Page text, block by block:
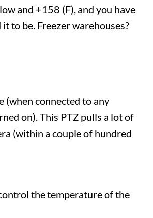
and +158 (F), and you have
to be. Freezer warehouses?
(when connected to any
on). This PTZ pulls a lot of
(within a couple of hundred
the temperature of the